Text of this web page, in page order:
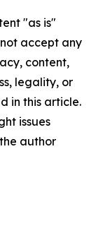
"as is"
accept any
content,
legality, or
in this article.
issues
author